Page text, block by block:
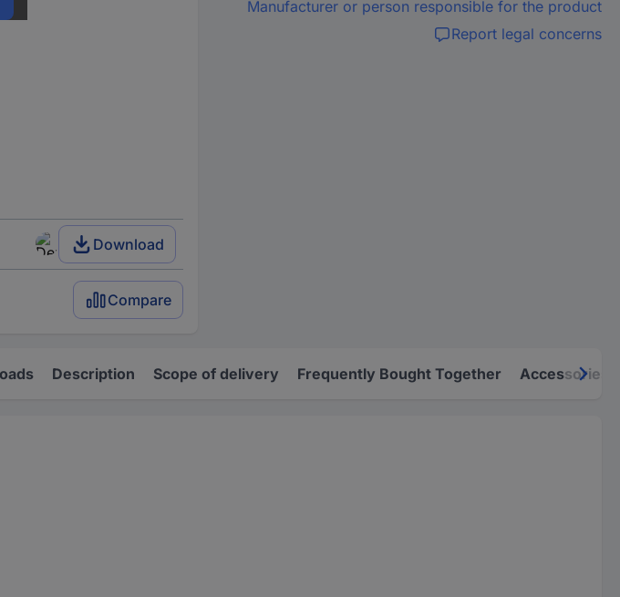
Download
Compare
Manufacturer or person responsible for the product
Report legal concerns
Description Scope of delivery Frequently Bought Together Accessories